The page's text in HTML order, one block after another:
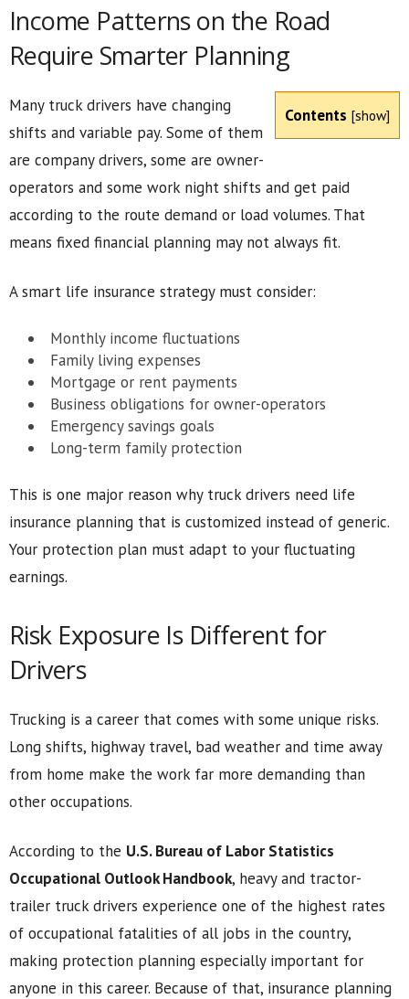
Income Patterns on the Road
Require Smarter Planning
Contents [show]
Many truck drivers have changing
shifts and variable pay. Some of them
are company drivers, some are owner-
operators and some work night shifts and get paid
according to the route demand or load volumes. That
means fixed financial planning may not always fit.
A smart life insurance strategy must consider:
Monthly income fluctuations
Family living expenses
Mortgage or rent payments
Business obligations for owner-operators
Emergency savings goals
Long-term family protection
This is one major reason why truck drivers need life
insurance planning that is customized instead of generic.
Your protection plan must adapt to your fluctuating
earnings.
Risk Exposure Is Different for
Drivers
Trucking is a career that comes with some unique risks.
Long shifts, highway travel, bad weather and time away
from home make the work far more demanding than
other occupations.
According to the U.S. Bureau of Labor Statistics
Occupational Outlook Handbook, heavy and tractor-
trailer truck drivers experience one of the highest rates
of occupational fatalities of all jobs in the country,
making protection planning especially important for
anyone in this career. Because of that, insurance planning